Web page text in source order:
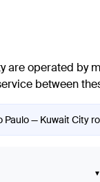
are operated
between
— Kuwait City
▾